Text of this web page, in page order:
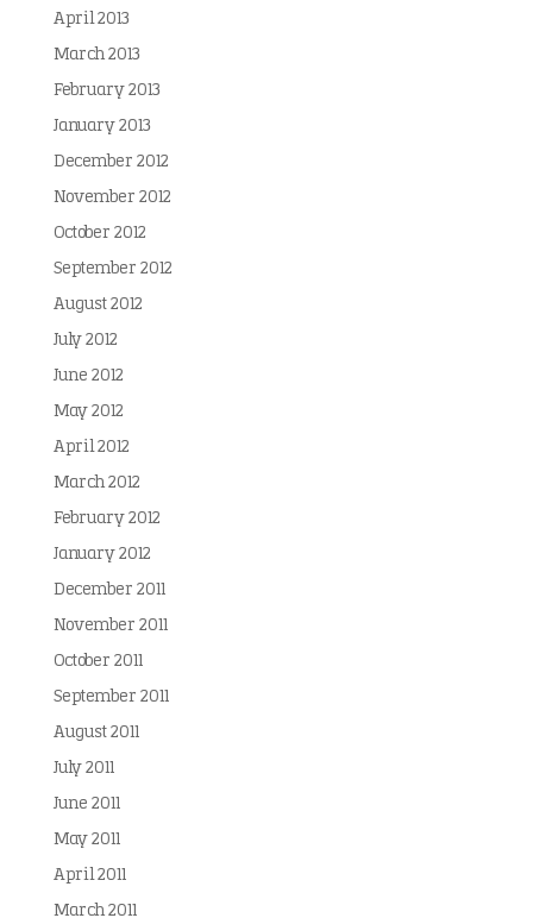
April 2013
March 2013
February 2013
January 2013
December 2012
November 2012
October 2012
September 2012
August 2012
July 2012
June 2012
May 2012
April 2012
March 2012
February 2012
January 2012
December 2011
November 2011
October 2011
September 2011
August 2011
July 2011
June 2011
May 2011
April 2011
March 2011